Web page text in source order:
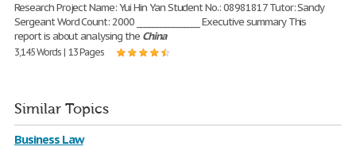
Research Project Name: Yui Hin Yan Student No.: 08981817 Tutor: Sandy
Sergeant Word Count: 2000 ________________ Executive summary This
report is about analysing the China
3,145 Words | 13 Pages
Similar Topics
Business Law